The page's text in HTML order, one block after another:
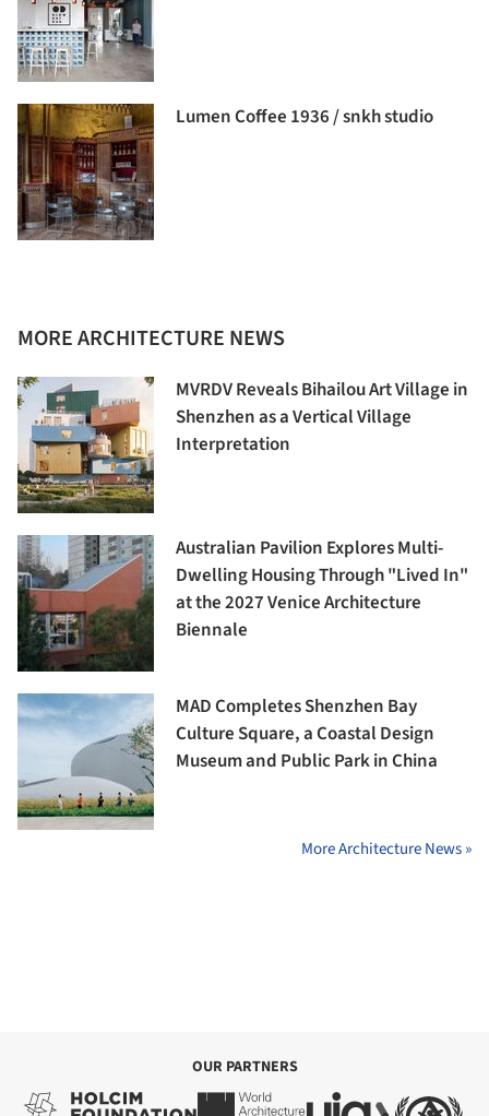
Lumen Coffee 1936 / snkh studio
MORE ARCHITECTURE NEWS
MVRDV Reveals Bihailou Art Village in
Shenzhen as a Vertical Village
Interpretation
Australian Pavilion Explores Multi-
Dwelling Housing Through "Lived In"
at the 2027 Venice Architecture
Biennale
MAD Completes Shenzhen Bay
Culture Square, a Coastal Design
Museum and Public Park in China
More Architecture News »